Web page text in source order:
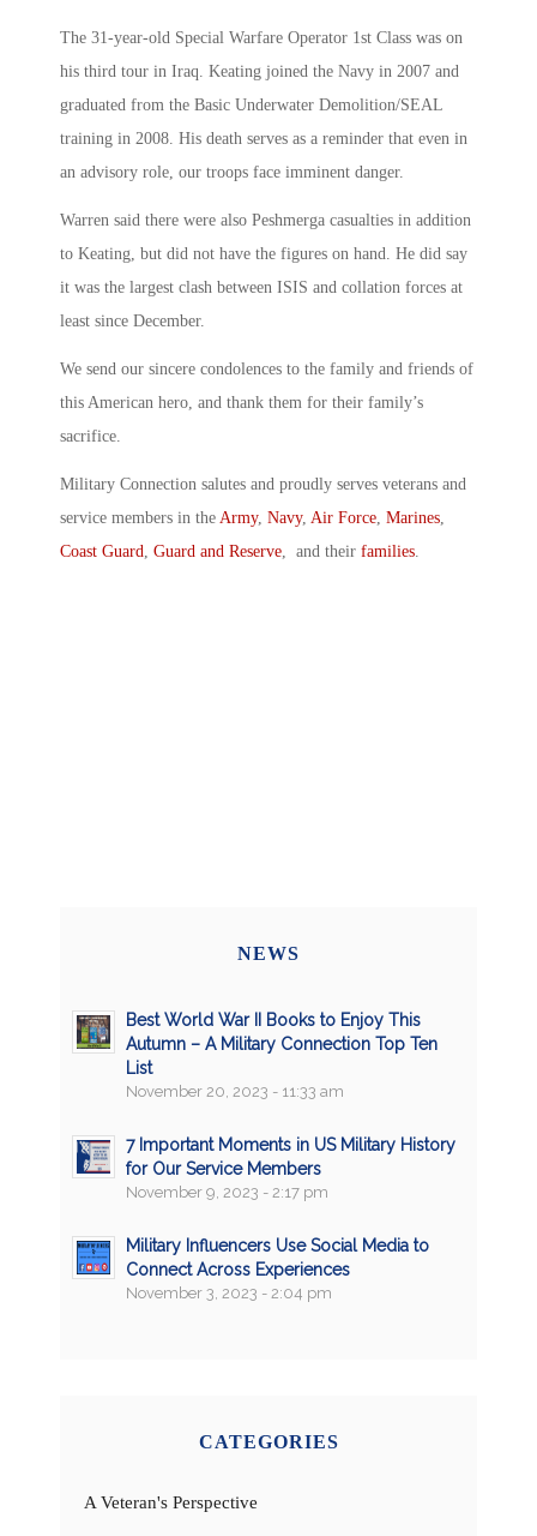
The 31-year-old Special Warfare Operator 1st Class was on
his third tour in Iraq. Keating joined the Navy in 2007 and
graduated from the Basic Underwater Demolition/SEAL
training in 2008. His death serves as a reminder that even in
an advisory role, our troops face imminent danger.
Warren said there were also Peshmerga casualties in addition
to Keating, but did not have the figures on hand. He did say
it was the largest clash between ISIS and collation forces at
least since December.
We send our sincere condolences to the family and friends of
this American hero, and thank them for their family’s
sacrifice.
Military Connection salutes and proudly serves veterans and
service members in the Army, Navy, Air Force Marines
Coast Guard Guard and Reserve , and their families
NEWS
Best World War II Books to Enjoy This
Autumn – A Military Connection Top Ten
List
November 20, 2023 - 11:33 am
7 Important Moments in US Military History
for Our Service Members
November 9, 2023 - 2:17 pm
Military Influencers Use Social Media to
Connect Across Experiences
November 3, 2023 - 2:04 pm
CATEGORIES
A Veteran's Perspective